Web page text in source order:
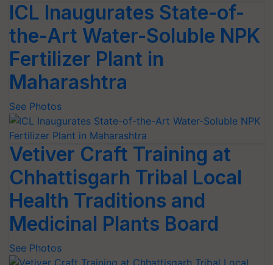
ICL Inaugurates State-of-
the-Art Water-Soluble NPK
Fertilizer Plant in
Maharashtra
See Photos
Vetiver Craft Training at
Chhattisgarh Tribal Local
Health Traditions and
Medicinal Plants Board
See Photos